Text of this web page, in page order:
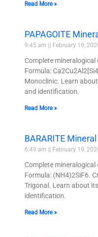
Read More »
PAPAGOITE
9:45 am February 19,
Complete mineralogical
Formula:
Monoclinic. Learn
and identification.
Read More »
BARARITE
6:49 am February 19,
Complete mineralogical
Formula: (NH4)2SiF6.
Trigonal. Learn about
identification.
Read More »